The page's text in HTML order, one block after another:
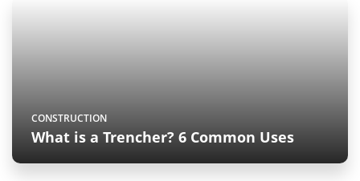
CONSTRUCTION
What is a Trencher? 6 Common Uses